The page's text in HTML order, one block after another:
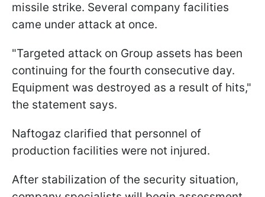
missile strike. Several company facilities
came under attack at once.
"Targeted attack on Group assets has been
continuing for the fourth consecutive day.
Equipment was destroyed as a result of hits,"
the statement says.
Naftogaz clarified that personnel of
production facilities were not injured.
After stabilization of the security situation,